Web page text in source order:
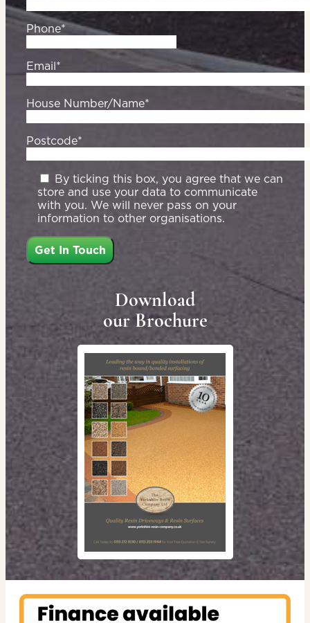
Phone*
Email*
House Number/Name*
Postcode*
By ticking this box, you agree that we can
store and use your data to communicate
with you. We will never pass on your
information to other organisations.
Download
our Brochure